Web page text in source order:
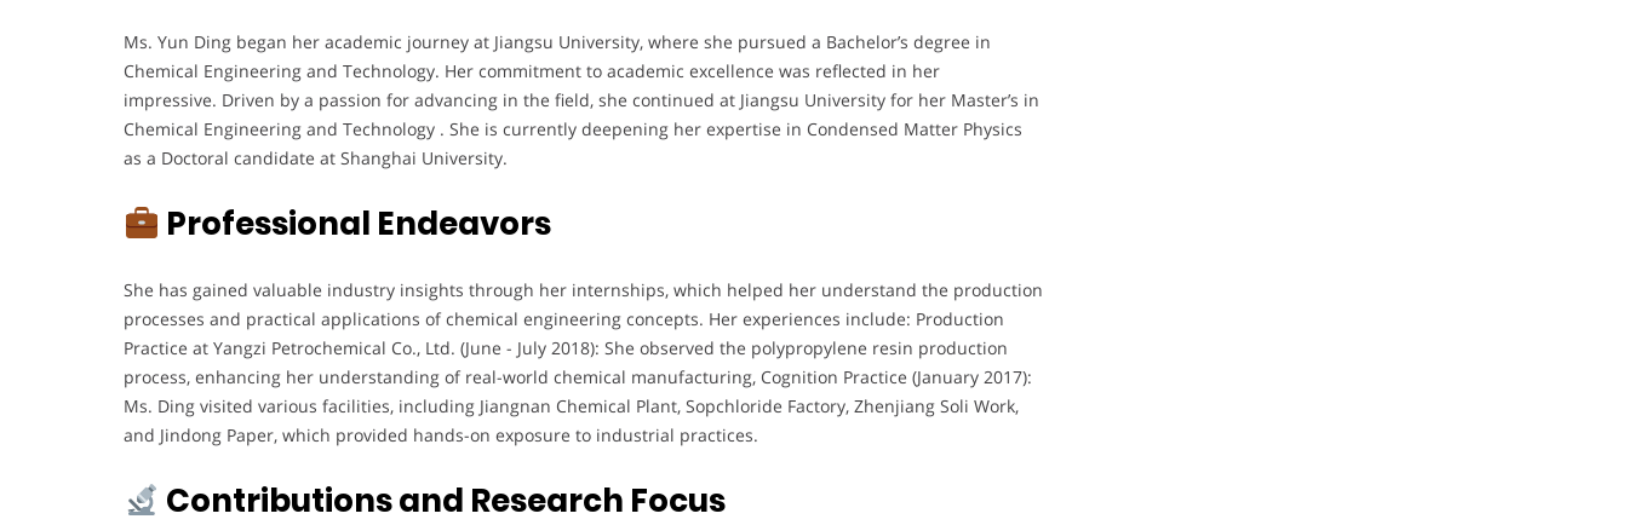
Ms. Yun Ding began her academic journey at Jiangsu University, where she pursued a Bachelor’s degree in
Chemical Engineering and Technology. Her commitment to academic excellence was reflected in her
impressive. Driven by a passion for advancing in the field, she continued at Jiangsu University for her Master’s in
Chemical Engineering and Technology . She is currently deepening her expertise in Condensed Matter Physics
as a Doctoral candidate at Shanghai University.
Professional Endeavors
She has gained valuable industry insights through her internships, which helped her understand the production
processes and practical applications of chemical engineering concepts. Her experiences include: Production
Practice at Yangzi Petrochemical Co., Ltd. (June - July 2018): She observed the polypropylene resin production
process, enhancing her understanding of real-world chemical manufacturing, Cognition Practice (January 2017):
Ms. Ding visited various facilities, including Jiangnan Chemical Plant, Sopchloride Factory, Zhenjiang Soli Work,
and Jindong Paper, which provided hands-on exposure to industrial practices.
Contributions and Research Focus